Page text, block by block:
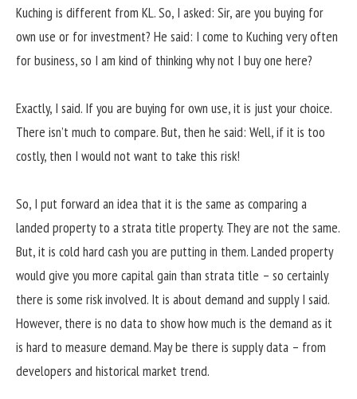
Kuching is different from KL. So, I asked: Sir, are you buying for
own use or for investment? He said: I come to Kuching very often
for business, so I am kind of thinking why not I buy one here?
Exactly, I said. If you are buying for own use, it is just your choice.
There isn’t much to compare. But, then he said: Well, if it is too
costly, then I would not want to take this risk!
So, I put forward an idea that it is the same as comparing a
landed property to a strata title property. They are not the same.
But, it is cold hard cash you are putting in them. Landed property
would give you more capital gain than strata title – so certainly
there is some risk involved. It is about demand and supply I said.
However, there is no data to show how much is the demand as it
is hard to measure demand. May be there is supply data – from
developers and historical market trend.